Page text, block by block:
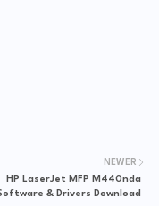
NEWER
HP LaserJet MFP M440nda
& Drivers Download